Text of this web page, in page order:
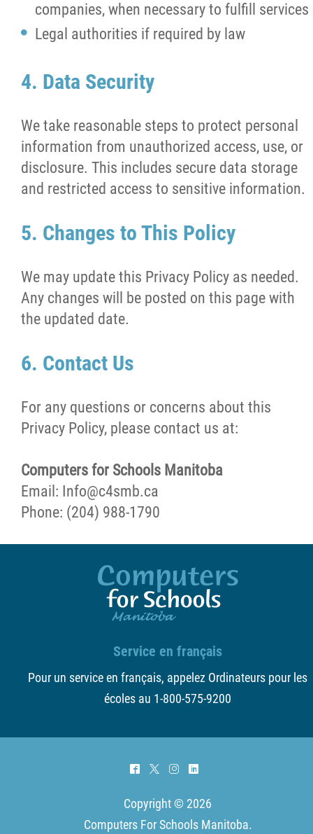
companies, when necessary to fulfill services
Legal authorities if required by law
4. Data Security
We take reasonable steps to protect personal
information from unauthorized access, use, or
disclosure. This includes secure data storage
and restricted access to sensitive information.
5. Changes to This Policy
We may update this Privacy Policy as needed.
Any changes will be posted on this page with
the updated date.
6. Contact Us
For any questions or concerns about this
Privacy Policy, please contact us at:
Computers for Schools Manitoba
Email: Info@c4smb.ca
Phone: (204) 988-1790
Service en français
Pour un service en français, appelez Ordinateurs pour les
écoles au 1-800-575-9200
^ * & )
Copyright © 2026
Computers For Schools Manitoba.